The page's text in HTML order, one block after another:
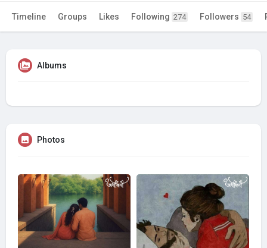
Timeline Groups Likes Following 274 Followers 54
Albums
Photos